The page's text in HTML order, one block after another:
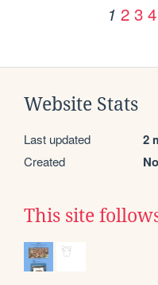
1 2 3 4
Website Stats
Last updated 2
Created
This site